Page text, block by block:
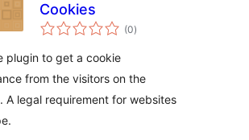
Cookies
(0total
ratings
)
plugin to get a cookie
from the visitors on the
A legal requirement for websites